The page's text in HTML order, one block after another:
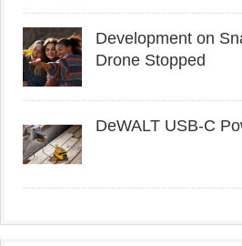
Development on
Drone Stopped
DeWALT USB-C